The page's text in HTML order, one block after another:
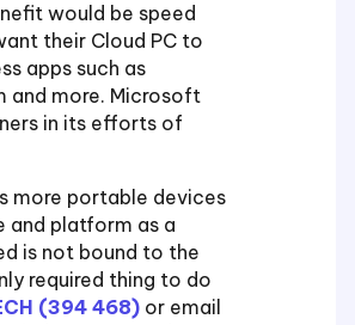
would be speed
their Cloud PC to
apps such as
and more. Microsoft
in its efforts of
more portable devices
and platform as a
is not bound to the
required thing to do
(394 468) or email